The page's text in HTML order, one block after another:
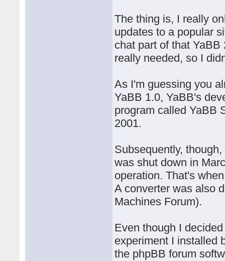
The thing is, I really
updates to a popular
chat part of that
really needed, so I
As I'm guessing you
YaBB 1.0, YaBB's
program called YaBB
2001.
Subsequently,
was shut down in
operation. That's
A converter was also
Machines Forum).
Even though I
experiment I installed
the phpBB forum